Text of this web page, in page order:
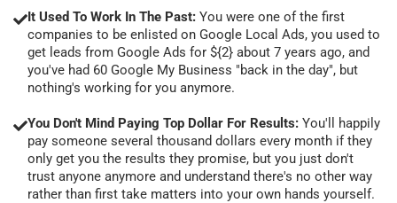
It Used To Work In The Past: You were one of the first
companies to be enlisted on Google Local Ads, you used to
get leads from Google Ads for ${2} about 7 years ago, and
you've had 60 Google My Business "back in the day", but
nothing's working for you anymore.
You Don't Mind Paying Top Dollar For Results: You'll happily
pay someone several thousand dollars every month if they
only get you the results they promise, but you just don't
trust anyone anymore and understand there's no other way
rather than first take matters into your own hands yourself.